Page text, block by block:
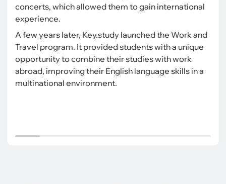
concerts, which allowed them to gain international
experience.
A few years later, Key.study launched the Work and
Travel program. It provided students with a unique
opportunity to combine their studies with work
abroad, improving their English language skills in a
multinational environment.